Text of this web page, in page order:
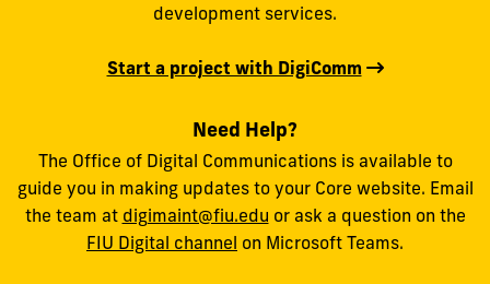
development services.
Start a project with DigiComm
Need Help?
The Office of Digital Communications is available to
guide you in making updates to your Core website. Email
the team at digimaint@fiu.edu or ask a question on the
FIU Digital channel on Microsoft Teams.